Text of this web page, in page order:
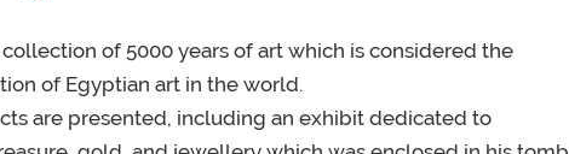
of 5000 years of art which is considered the
of Egyptian art in the world.
are presented, including an exhibit dedicated to